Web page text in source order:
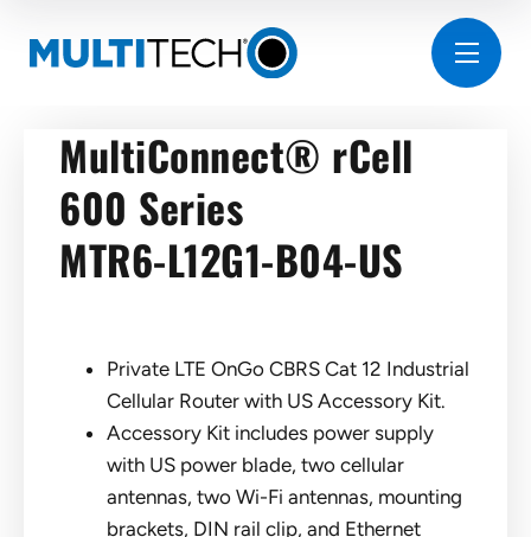
MultiConnect® rCell
600 Series
MTR6-L12G1-B04-US
Private LTE OnGo CBRS Cat 12 Industrial
Cellular Router with US Accessory Kit.
Accessory Kit includes power supply
with US power blade, two cellular
antennas, two Wi-Fi antennas, mounting
brackets, DIN rail clip, and Ethernet